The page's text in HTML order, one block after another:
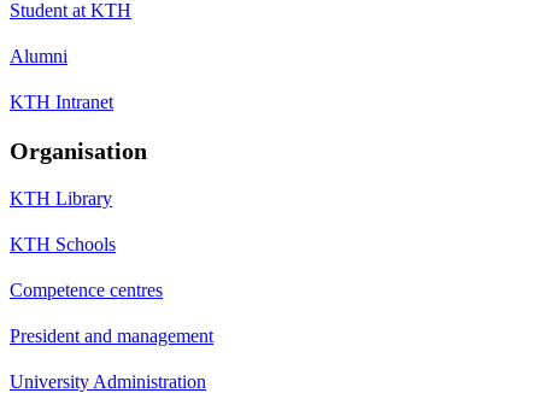
Student at KTH
Alumni
KTH Intranet
Organisation
KTH Library
KTH Schools
Competence centres
President and management
University Administration